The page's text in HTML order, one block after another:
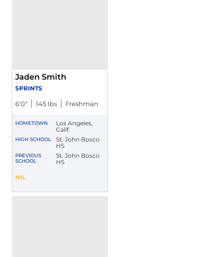
Jaden Smith
SPRINTS
6′0″ 145 lbs Freshman
HOMETOWN
Los Angeles,
Calif.
HIGH SCHOOL
St. John Bosco
HS
PREVIOUS
SCHOOL
St. John Bosco
HS
Jaden Smith
NIL
Opens in a new window